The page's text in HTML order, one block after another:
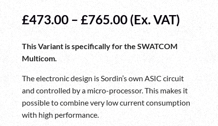
£473.00 – £765.00Price
range:
£473.00
through
£765.00
(Ex. VAT)
This Variant is specifically for the SWATCOM
Multicom.
The electronic design is Sordin’s own ASIC circuit
and controlled by a micro-processor. This makes it
possible to combine very low current consumption
with high performance.